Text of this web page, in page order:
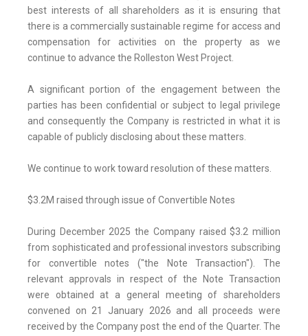
best interests of all shareholders as it is ensuring that
there is a commercially sustainable regime for access and
compensation for activities on the property as we
continue to advance the Rolleston West Project.
A significant portion of the engagement between the
parties has been confidential or subject to legal privilege
and consequently the Company is restricted in what it is
capable of publicly disclosing about these matters.
We continue to work toward resolution of these matters.
$3.2M raised through issue of Convertible Notes
During December 2025 the Company raised $3.2 million
from sophisticated and professional investors subscribing
for convertible notes ("the Note Transaction"). The
relevant approvals in respect of the Note Transaction
were obtained at a general meeting of shareholders
convened on 21 January 2026 and all proceeds were
received by the Company post the end of the Quarter. The